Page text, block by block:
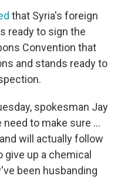
that Syria's foreign
ready to sign the
Convention that
and stands ready to
spokesman Jay
to make sure ...
will actually follow
up a chemical
been husbanding